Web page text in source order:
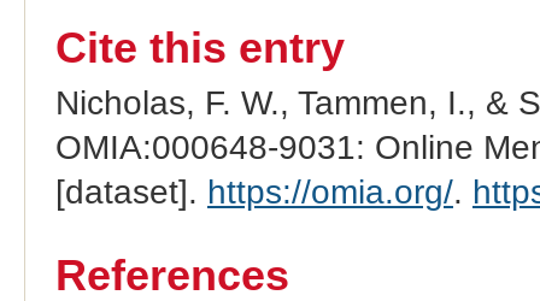
Cite this entry
Nicholas, F. W., Tammen, I., &
OMIA:000648-9031: Online
[dataset]. https://omia.org/.
References